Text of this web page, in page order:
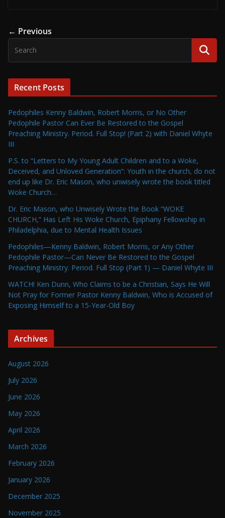
← Previous
Recent Posts
Pedophiles Kenny Baldwin, Robert Morris, or No Other
Pedophile Pastor Can Ever Be Restored to the Gospel
Preaching Ministry. Period. Full Stop! (Part 2) with Daniel Whyte
III
P.S. to “Letters to My Young Adult Children and to a Woke,
Deceived, and Unloved Generation”: Youth in the church, do not
end up like Dr. Eric Mason, who unwisely wrote the book titled
Woke Church…
Dr. Eric Mason, who Unwisely Wrote the Book “WOKE
CHURCH,” Has Left His Woke Church, Epiphany Fellowship in
Philadelphia, due to Mental Health Issues
Pedophiles—Kenny Baldwin, Robert Morris, or Any Other
Pedophile Pastor—Can Never Be Restored to the Gospel
Preaching Ministry. Period. Full Stop (Part 1) — Daniel Whyte III
WATCH! Ken Dunn, Who Claims to be a Christian, Says He Will
Not Pray for Former Pastor Kenny Baldwin, Who is Accused of
Exposing Himself to a 15-Year-Old Boy
Archives
August 2026
July 2026
June 2026
May 2026
April 2026
March 2026
February 2026
January 2026
December 2025
November 2025